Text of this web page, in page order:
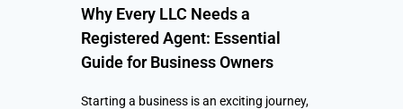
Why Every LLC Needs a
Registered Agent: Essential
Guide for Business Owners
Starting a business is an exciting journey,